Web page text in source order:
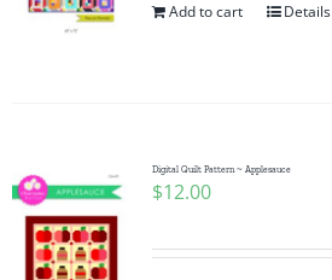
Teaching & Events
Subscribe
Contact Me
Add to cart Details
Digital Quilt Pattern ~ Applesauce
$12.00